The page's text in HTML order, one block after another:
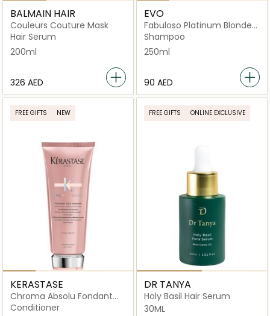
BALMAIN HAIR
Couleurs Couture Mask
Hair Serum
200ml
⁦326⁩ AED
EVO
Fabuloso Platinum Blonde
Toning Shampoo
Shampoo
250ml
⁦90⁩ AED
FREE GIFTS NEW
KERASTASE
Chroma Absolu Fondant
Cica Conditioner For
Conditioner
FREE GIFTS ONLINE EXCLUSIVE
DR TANYA
Holy Basil Hair Serum
30ML